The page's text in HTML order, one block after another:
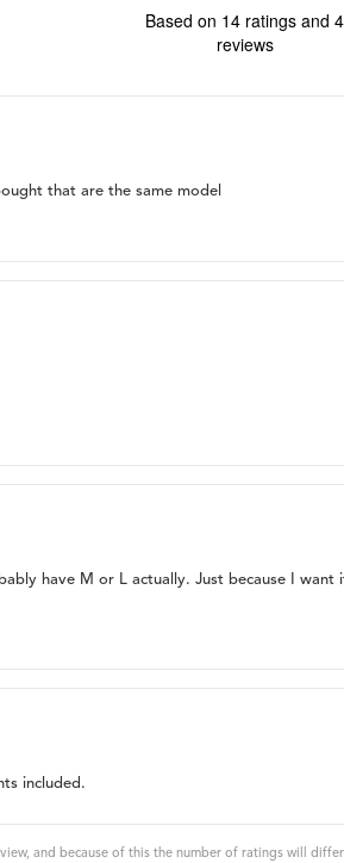
4.1
5
Based on 14 ratings and 4
reviews
that are the same model
have M or L actually. Just because I want
included.
and because of this the number of ratings will